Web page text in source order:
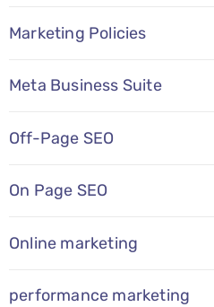
Marketing Policies
Meta Business Suite
Off-Page SEO
On Page SEO
Online marketing
performance marketing